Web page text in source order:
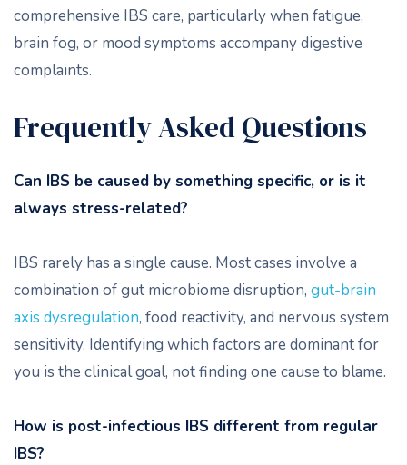
comprehensive IBS care, particularly when fatigue,
brain fog, or mood symptoms accompany digestive
complaints.
Frequently Asked Questions
Can IBS be caused by something specific, or is it
always stress-related?
IBS rarely has a single cause. Most cases involve a
combination of gut microbiome disruption, gut-brain
axis dysregulation, food reactivity, and nervous system
sensitivity. Identifying which factors are dominant for
you is the clinical goal, not finding one cause to blame.
How is post-infectious IBS different from regular
IBS?